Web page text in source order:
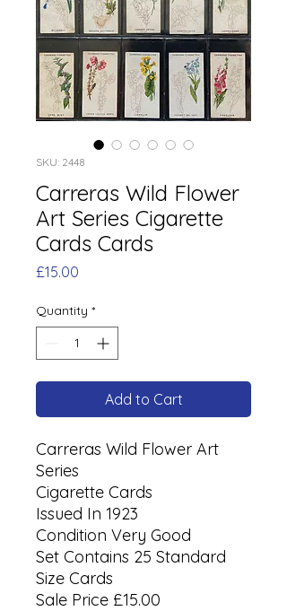
SKU: 2448
Carreras Wild Flower
Art Series Cigarette
Cards Cards
£15.00
Quantity *
Add to Cart
Carreras Wild Flower Art
Series
Cigarette Cards
Issued In 1923
Condition Very Good
Set Contains 25 Standard
Size Cards
Sale Price £15.00